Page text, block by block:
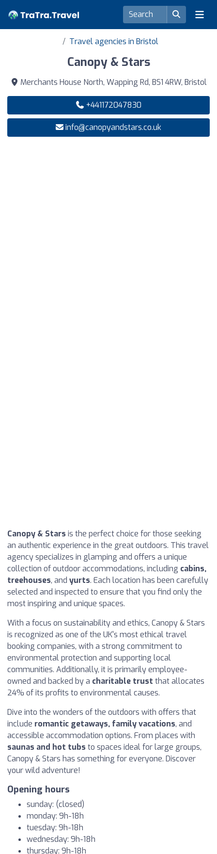
Travel agencies in Bristol
Canopy & Stars
Merchants House North, Wapping Rd, BS1 4RW, Bristol
+441172047830
info@canopyandstars.co.uk
Canopy & Stars is the perfect choice for those seeking
an authentic experience in the great outdoors. This travel
agency specializes in glamping and offers a unique
collection of outdoor accommodations, including cabins,
treehouses, and yurts. Each location has been carefully
selected and inspected to ensure that you find only the
most inspiring and unique spaces.
With a focus on sustainability and ethics, Canopy & Stars
is recognized as one of the UK's most ethical travel
booking companies, with a strong commitment to
environmental protection and supporting local
communities. Additionally, it is primarily employee-
owned and backed by a charitable trust that allocates
24% of its profits to environmental causes.
Dive into the wonders of the outdoors with offers that
include romantic getaways, family vacations, and
accessible accommodation options. From places with
saunas and hot tubs to spaces ideal for large groups,
Canopy & Stars has something for everyone. Discover
your wild adventure!
Opening hours
sunday: (closed)
monday: 9h-18h
tuesday: 9h-18h
wednesday: 9h-18h
thursday: 9h-18h